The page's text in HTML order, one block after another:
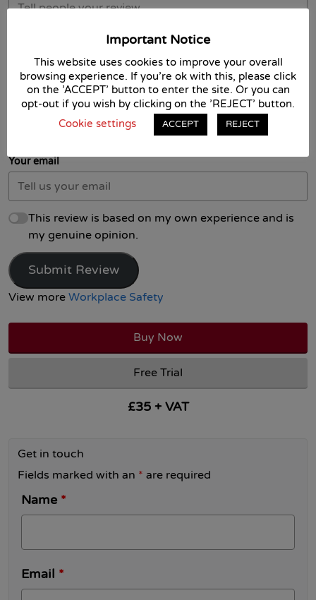
Your name
Your email
This review is based on my own experience and is
my genuine opinion.
Submit Review
View more Workplace Safety
Buy Now
Free Trial
£35 + VAT
Get in touch
Fields marked with an * are required
Name *
Email *
Important Notice
This website uses cookies to improve your overall
browsing experience. If you're ok with this, please click
on the 'ACCEPT' button to enter the site. Or you can
opt-out if you wish by clicking on the 'REJECT' button.
Cookie settings
ACCEPT REJECT